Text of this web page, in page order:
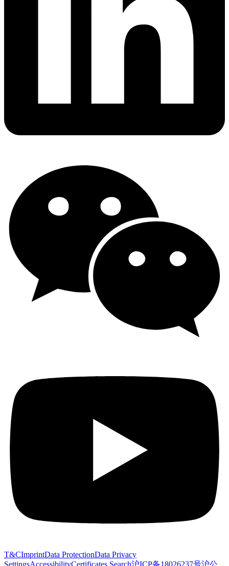
T&CImprintData ProtectionData Privacy